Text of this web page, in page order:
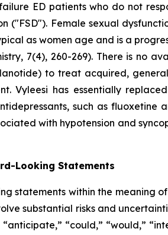
ED patients who do not
("FSD"). Female sexual
as women age and is a
7(4), 260-269). There is no
to treat acquired,
Vyleesi has essentially
such as
with hypotension and
Looking Statements
statements within the meaning
substantial risks and
“anticipate,” “could,” “would,”